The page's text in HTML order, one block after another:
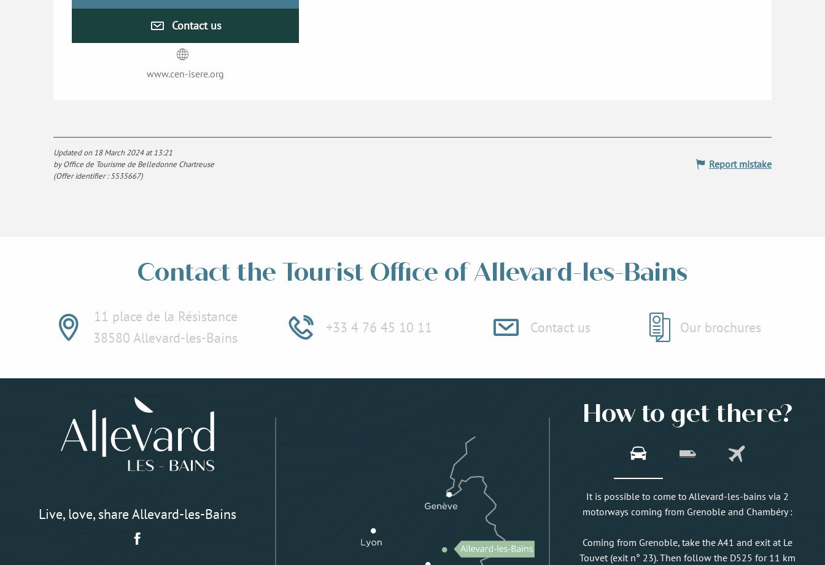
Contact us
www.cen-isere.org
Updated on 18 March 2024 at 13:21
by Office de Tourisme de Belledonne Chartreuse
(Offer identifier :5535667)
Report mistake
Contact the Tourist Office of Allevard-les-Bains
11 place de la Résistance
38580 Allevard-les-Bains
+33 4 76 45 10 11 Contact us Our brochures
Live, love, share Allevard-les-Bains
How to get there?
It is possible to come to Allevard-les-bains via 2
motorways coming from Grenoble and Chambéry :
Coming from Grenoble, take the A41 and exit at Le
Touvet (exit n° 23). Then follow the D525 for 11 km